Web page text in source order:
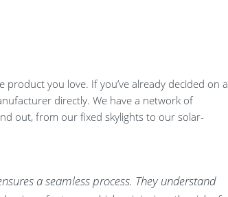
you love. If you’ve already decided on a
directly. We have a network of
out, from our fixed skylights to our solar-
a seamless process. They understand